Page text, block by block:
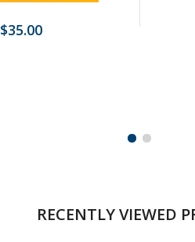
$35.00
RECENTLY VIEWED